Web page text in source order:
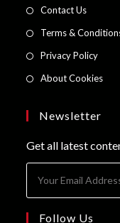
new
tabnew
tab
Contact UsOpens
new
tab
Terms &
Privacy Policy
tab
About Cookies
tab
Newsletter
Get all latest
Follow Us